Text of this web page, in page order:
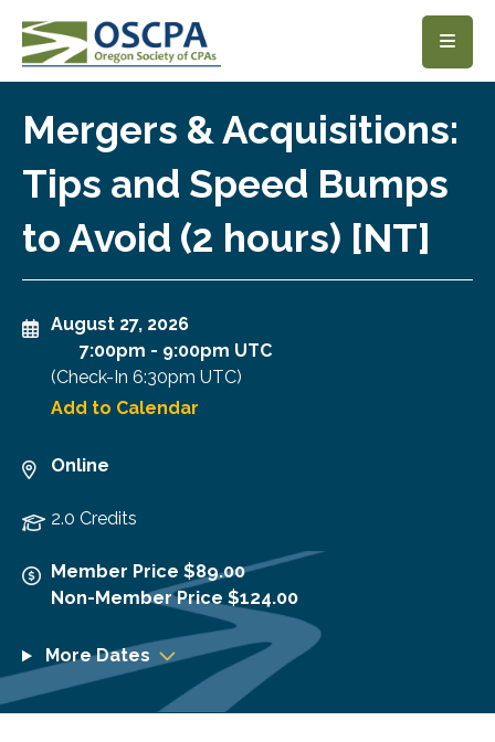
SKIP TO MAIN CONTENT
Mergers & Acquisitions:
Tips and Speed Bumps
to Avoid (2 hours) [NT]
August 27, 2026
7:00pm - 9:00pm UTC
(Check-In 6:30pm UTC)
Add to Calendar
Online
2.0 Credits
Member Price $89.00
Non-Member Price $124.00
More Dates